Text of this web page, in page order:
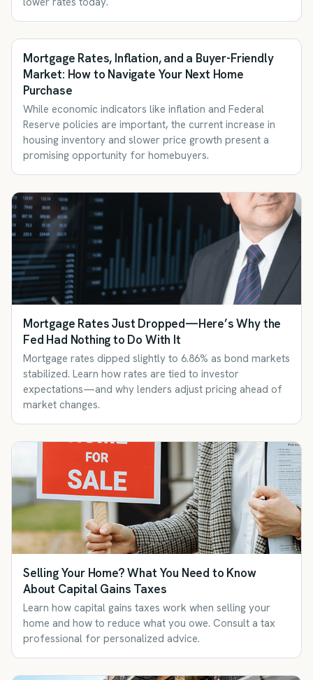
Mortgage Rates, Inflation, and a Buyer-Friendly
Market: How to Navigate Your Next Home
Purchase
While economic indicators like inflation and Federal
Reserve policies are important, the current increase in
housing inventory and slower price growth present a
promising opportunity for homebuyers.
Mortgage Rates Just Dropped—Here’s Why the
Fed Had Nothing to Do With It
Mortgage rates dipped slightly to 6.86% as bond markets
stabilized. Learn how rates are tied to investor
expectations—and why lenders adjust pricing ahead of
market changes.
Selling Your Home? What You Need to Know
About Capital Gains Taxes
Learn how capital gains taxes work when selling your
home and how to reduce what you owe. Consult a tax
professional for personalized advice.